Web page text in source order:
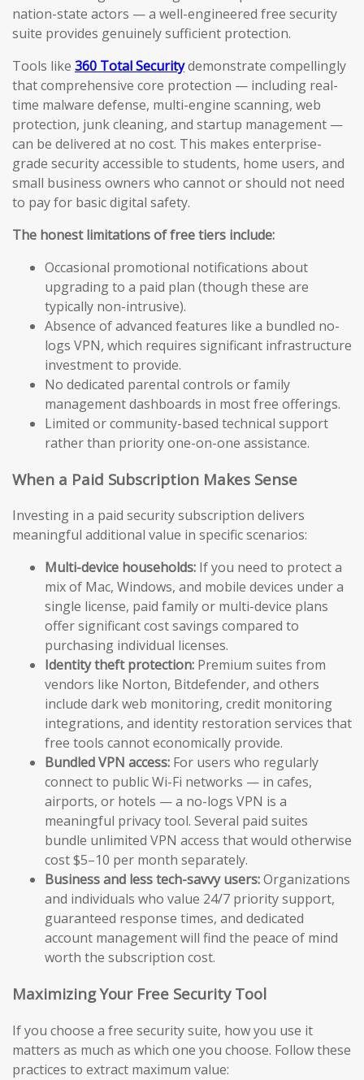
nation-state actors — a well-engineered free security
suite provides genuinely sufficient protection.
Tools like 360 Total Securitydemonstrate compellingly
that comprehensive core protection — including real-
time malware defense, multi-engine scanning, web
protection, junk cleaning, and startup management —
can be delivered at no cost. This makes enterprise-
grade security accessible to students, home users, and
small business owners who cannot or should not need
to pay for basic digital safety.
The honest limitations of free tiers include:
Occasional promotional notifications about
upgrading to a paid plan (though these are
typically non-intrusive).
Absence of advanced features like a bundled no-
logs VPN, which requires significant infrastructure
investment to provide.
No dedicated parental controls or family
management dashboards in most free offerings.
Limited or community-based technical support
rather than priority one-on-one assistance.
When a Paid Subscription Makes Sense
Investing in a paid security subscription delivers
meaningful additional value in specific scenarios:
Multi-device households: If you need to protect a
mix of Mac, Windows, and mobile devices under a
single license, paid family or multi-device plans
offer significant cost savings compared to
purchasing individual licenses.
Identity theft protection: Premium suites from
vendors like Norton, Bitdefender, and others
include dark web monitoring, credit monitoring
integrations, and identity restoration services that
free tools cannot economically provide.
Bundled VPN access: For users who regularly
connect to public Wi-Fi networks — in cafes,
airports, or hotels — a no-logs VPN is a
meaningful privacy tool. Several paid suites
bundle unlimited VPN access that would otherwise
cost $5–10 per month separately.
Business and less tech-savvy users:Organizations
and individuals who value 24/7 priority support,
guaranteed response times, and dedicated
account management will find the peace of mind
worth the subscription cost.
Maximizing Your Free Security Tool
If you choose a free security suite, how you use it
matters as much as which one you choose. Follow these
practices to extract maximum value: